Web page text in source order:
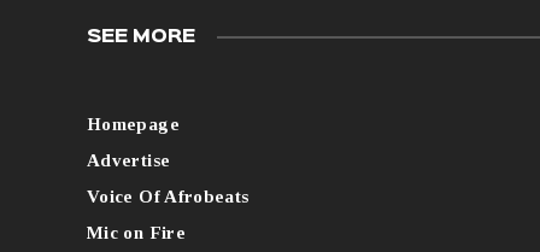
SEE MORE
Homepage
Advertise
Voice Of Afrobeats
Mic on Fire